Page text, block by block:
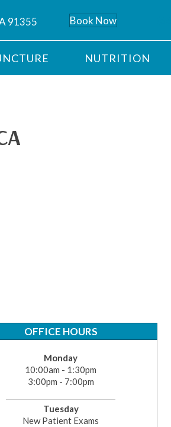
91355 Book Now
NUTRITION
OFFICE HOURS
Monday
10:00am - 1:30pm
3:00pm - 7:00pm
Tuesday
New Patient Exams